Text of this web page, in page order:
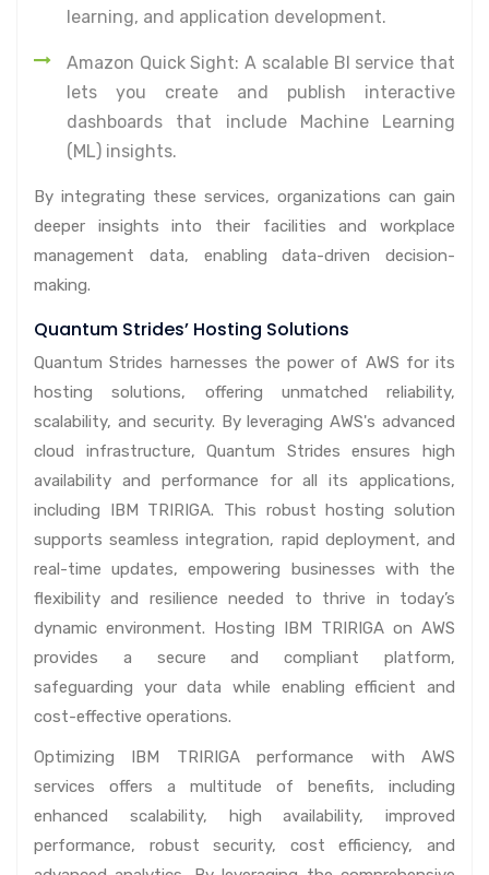
learning, and application development.
Amazon Quick Sight: A scalable BI service that
lets you create and publish interactive
dashboards that include Machine Learning
(ML) insights.
By integrating these services, organizations can gain
deeper insights into their facilities and workplace
management data, enabling data-driven decision-
making.
Quantum Strides’ Hosting Solutions
Quantum Strides harnesses the power of AWS for its
hosting solutions, offering unmatched reliability,
scalability, and security. By leveraging AWS's advanced
cloud infrastructure, Quantum Strides ensures high
availability and performance for all its applications,
including IBM TRIRIGA. This robust hosting solution
supports seamless integration, rapid deployment, and
real-time updates, empowering businesses with the
flexibility and resilience needed to thrive in today’s
dynamic environment. Hosting IBM TRIRIGA on AWS
provides a secure and compliant platform,
safeguarding your data while enabling efficient and
cost-effective operations.
Optimizing IBM TRIRIGA performance with AWS
services offers a multitude of benefits, including
enhanced scalability, high availability, improved
performance, robust security, cost efficiency, and